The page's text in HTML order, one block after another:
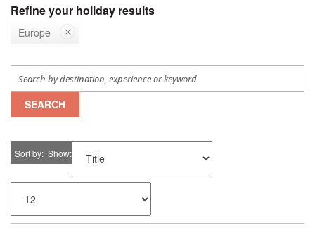
Refine your holiday results
Europe
SEARCH
Sort by Show